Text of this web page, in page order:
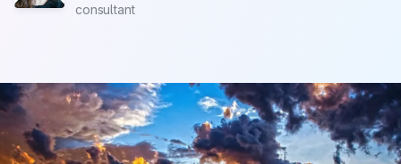
consultant